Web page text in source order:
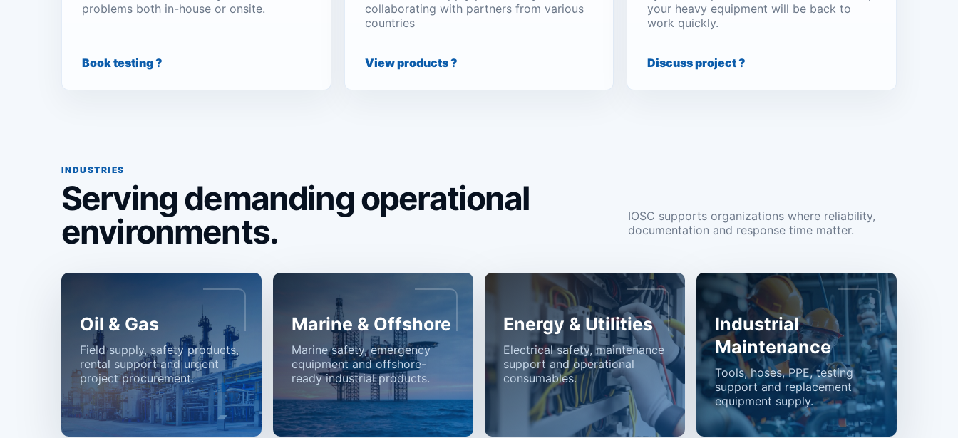
problems both in-house or onsite.
Book testing ?
collaborating with partners from various
countries
View products ?
your heavy equipment will be back to
work quickly.
Discuss project ?
INDUSTRIES
Serving demanding operational
environments.
IOSC supports organizations where reliability,
documentation and response time matter.
Oil & Gas
Field supply, safety products,
rental support and urgent
project procurement.
Marine & Offshore
Marine safety, emergency
equipment and offshore-
ready industrial products.
Energy & Utilities
Electrical safety, maintenance
support and operational
consumables.
Industrial
Maintenance
Tools, hoses, PPE, testing
support and replacement
equipment supply.